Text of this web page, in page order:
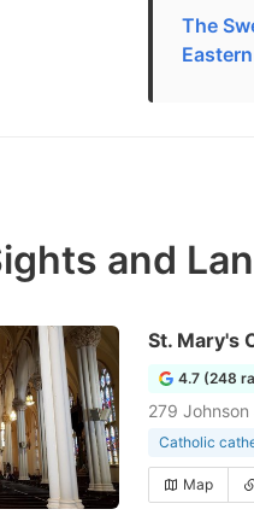
The
and
St. Mary's
4.7 (248
279
Catholic
Map